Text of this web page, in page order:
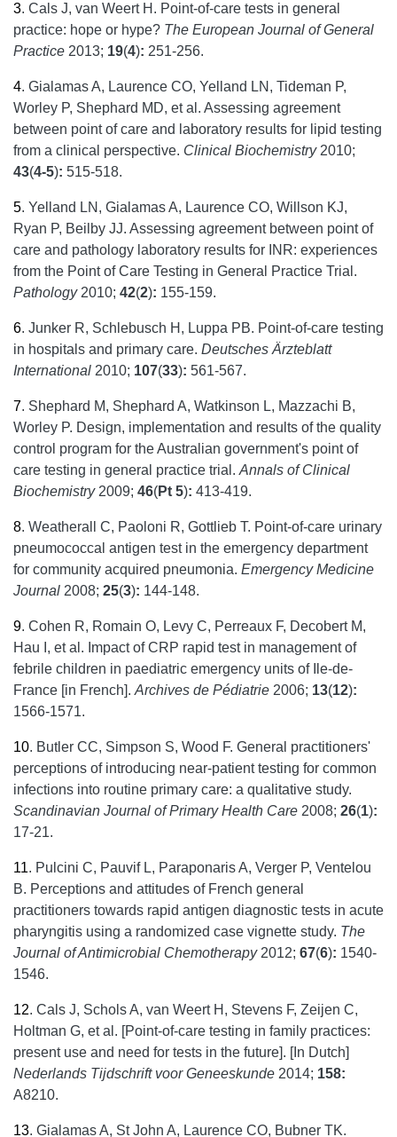
3. Cals J, van Weert H. Point-of-care tests in general
practice: hope or hype? The European Journal of General
Practice 2013; 19(4): 251-256.
4. Gialamas A, Laurence CO, Yelland LN, Tideman P,
Worley P, Shephard MD, et al. Assessing agreement
between point of care and laboratory results for lipid testing
from a clinical perspective. Clinical Biochemistry 2010;
43(4-5): 515-518.
5. Yelland LN, Gialamas A, Laurence CO, Willson KJ,
Ryan P, Beilby JJ. Assessing agreement between point of
care and pathology laboratory results for INR: experiences
from the Point of Care Testing in General Practice Trial.
Pathology 2010; 42(2): 155-159.
6. Junker R, Schlebusch H, Luppa PB. Point-of-care testing
in hospitals and primary care. Deutsches Ärzteblatt
International 2010; 107(33): 561-567.
7. Shephard M, Shephard A, Watkinson L, Mazzachi B,
Worley P. Design, implementation and results of the quality
control program for the Australian government's point of
care testing in general practice trial. Annals of Clinical
Biochemistry 2009; 46(Pt 5): 413-419.
8. Weatherall C, Paoloni R, Gottlieb T. Point-of-care urinary
pneumococcal antigen test in the emergency department
for community acquired pneumonia. Emergency Medicine
Journal 2008; 25(3): 144-148.
9. Cohen R, Romain O, Levy C, Perreaux F, Decobert M,
Hau I, et al. Impact of CRP rapid test in management of
febrile children in paediatric emergency units of Ile-de-
France [in French]. Archives de Pédiatrie 2006; 13(12):
1566-1571.
10. Butler CC, Simpson S, Wood F. General practitioners'
perceptions of introducing near-patient testing for common
infections into routine primary care: a qualitative study.
Scandinavian Journal of Primary Health Care 2008; 26(1):
17-21.
11. Pulcini C, Pauvif L, Paraponaris A, Verger P, Ventelou
B. Perceptions and attitudes of French general
practitioners towards rapid antigen diagnostic tests in acute
pharyngitis using a randomized case vignette study. The
Journal of Antimicrobial Chemotherapy 2012; 67(6): 1540-
1546.
12. Cals J, Schols A, van Weert H, Stevens F, Zeijen C,
Holtman G, et al. [Point-of-care testing in family practices:
present use and need for tests in the future]. [In Dutch]
Nederlands Tijdschrift voor Geneeskunde 2014; 158:
A8210.
13. Gialamas A, St John A, Laurence CO, Bubner TK.